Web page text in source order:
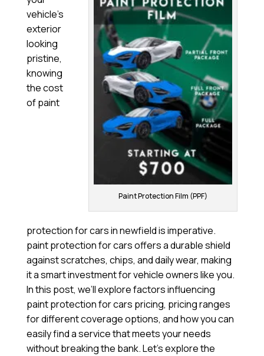
Paint Protection Film (PPF)
vehicle’s
exterior
looking
pristine,
knowing
the cost
of paint
protection for cars in newfield is imperative.
paint protection for cars offers a durable shield
against scratches, chips, and daily wear, making
it a smart investment for vehicle owners like you.
In this post, we’ll explore factors influencing
paint protection for cars pricing, pricing ranges
for different coverage options, and how you can
easily find a service that meets your needs
without breaking the bank. Let’s explore the